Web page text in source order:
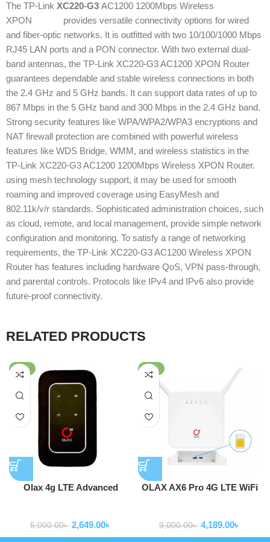
The TP-Link XC220-G3 AC1200 1200Mbps Wireless
XPON
provides versatile connectivity options for wired
and fiber-optic networks. It is outfitted with two 10/100/1000 Mbps
RJ45 LAN ports and a PON connector. With two external dual-
band antennas, the TP-Link XC220-G3 AC1200 XPON Router
guarantees dependable and stable wireless connections in both
the 2.4 GHz and 5 GHz bands. It can support data rates of up to
867 Mbps in the 5 GHz band and 300 Mbps in the 2.4 GHz band.
Strong security features like WPA/WPA2/WPA3 encryptions and
NAT firewall protection are combined with powerful wireless
features like WDS Bridge, WMM, and wireless statistics in the
TP-Link XC220-G3 AC1200 1200Mbps Wireless XPON Router.
using mesh technology support, it may be used for smooth
roaming and improved coverage using EasyMesh and
802.11k/v/r standards. Sophisticated administration choices, such
as cloud, remote, and local management, provide simple network
configuration and monitoring. To satisfy a range of networking
requirements, the TP-Link XC220-G3 AC1200 Wireless XPON
Router has features including hardware QoS, VPN pass-through,
and parental controls. Protocols like IPv4 and IPv6 also provide
future-proof connectivity.
RELATED PRODUCTS
-47%
Olax 4g LTE Advanced
5,000.00৳ 2,649.00৳
-53%
OLAX AX6 Pro 4G LTE WiFi
9,000.00৳ 4,189.00৳